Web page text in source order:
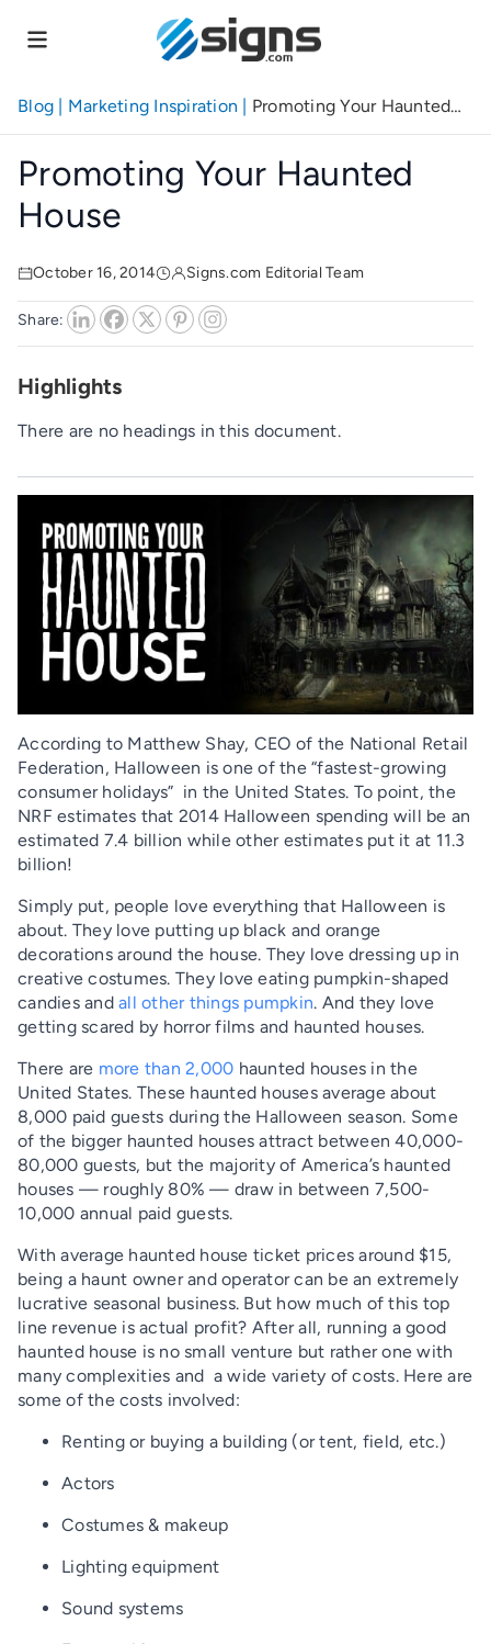
to
content
Blog | Marketing Inspiration | Promoting Your Haunted
House
Promoting Your Haunted
House
October 16, 2014 Signs.com Editorial Team
Share:
According to Matthew Shay, CEO of the National Retail
Federation, Halloween is one of the “fastest-growing
consumer holidays” in the United States. To point, the
NRF estimates that 2014 Halloween spending will be an
estimated 7.4 billion while other estimates put it at 11.3
billion!
Simply put, people love everything that Halloween is
about. They love putting up black and orange
decorations around the house. They love dressing up in
creative costumes. They love eating pumpkin-shaped
candies and all other things pumpkin. And they love
getting scared by horror films and haunted houses.
There are more than 2,000 haunted houses in the
United States. These haunted houses average about
8,000 paid guests during the Halloween season. Some
of the bigger haunted houses attract between 40,000-
80,000 guests, but the majority of America’s haunted
houses — roughly 80% — draw in between 7,500-
10,000 annual paid guests.
With average haunted house ticket prices around $15,
being a haunt owner and operator can be an extremely
lucrative seasonal business. But how much of this top
line revenue is actual profit? After all, running a good
haunted house is no small venture but rather one with
many complexities and a wide variety of costs. Here are
some of the costs involved:
Renting or buying a building (or tent, field, etc.)
Actors
Costumes & makeup
Lighting equipment
Sound systems
Highlights
There are no headings in this document.